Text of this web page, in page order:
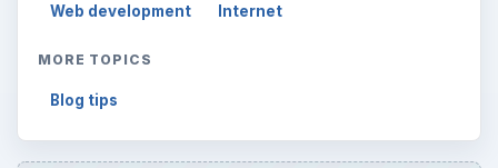
Web development Internet
MORE TOPICS
Blog tips